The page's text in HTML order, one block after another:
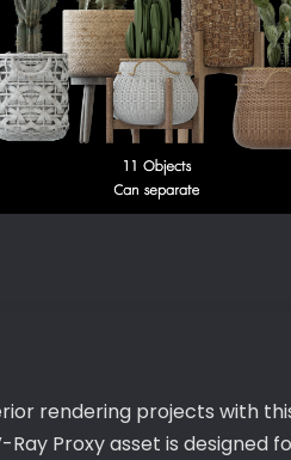
rendering projects with
Ray Proxy asset is